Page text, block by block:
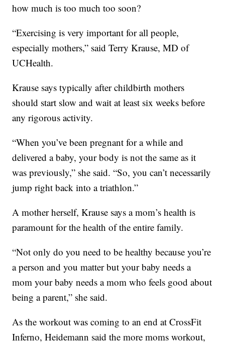
how much is too much too soon?
“Exercising is very important for all people,
especially mothers,” said Terry Krause, MD of
UCHealth.
Krause says typically after childbirth mothers
should start slow and wait at least six weeks before
any rigorous activity.
“When you’ve been pregnant for a while and
delivered a baby, your body is not the same as it
was previously,” she said. “So, you can’t necessarily
jump right back into a triathlon.”
A mother herself, Krause says a mom’s health is
paramount for the health of the entire family.
“Not only do you need to be healthy because you’re
a person and you matter but your baby needs a
mom your baby needs a mom who feels good about
being a parent,” she said.
As the workout was coming to an end at CrossFit
Inferno, Heidemann said the more moms workout,